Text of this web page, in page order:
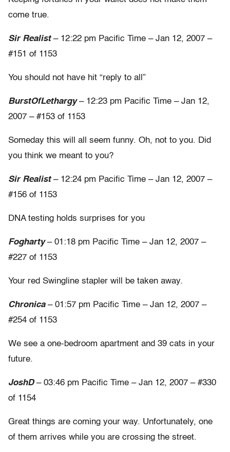
come true.
Sir Realist – 12:22 pm Pacific Time – Jan 12, 2007 –
#151 of 1153
You should not have hit “reply to all”
BurstOfLethargy– 12:23 pm Pacific Time – Jan 12,
2007 – #153 of 1153
Someday this will all seem funny. Oh, not to you. Did
you think we meant to you?
Sir Realist – 12:24 pm Pacific Time – Jan 12, 2007 –
#156 of 1153
DNA testing holds surprises for you
Fogharty– 01:18 pm Pacific Time – Jan 12, 2007 –
#227 of 1153
Your red Swingline stapler will be taken away.
Chronica – 01:57 pm Pacific Time – Jan 12, 2007 –
#254 of 1153
We see a one-bedroom apartment and 39 cats in your
future.
JoshD– 03:46 pm Pacific Time – Jan 12, 2007 – #330
of 1154
Great things are coming your way. Unfortunately, one
of them arrives while you are crossing the street.